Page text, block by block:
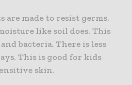
are made to resist germs.
like soil does. This
bacteria. There is less
This is good for kids
skin.